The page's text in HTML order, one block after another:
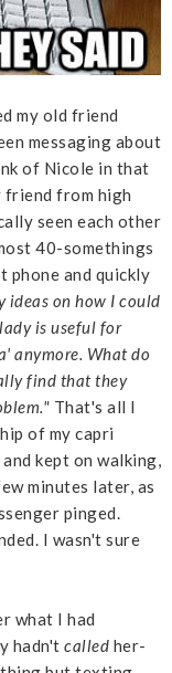
my old friend
messaging about
of Nicole in that
friend from high
seen each other
40-somethings
phone and quickly
ideas on how I could
is useful for
anymore. What do
find that they
That's all I
of my capri
kept on walking,
minutes later, as
pinged.
I wasn't sure
what I had
hadn't called her-